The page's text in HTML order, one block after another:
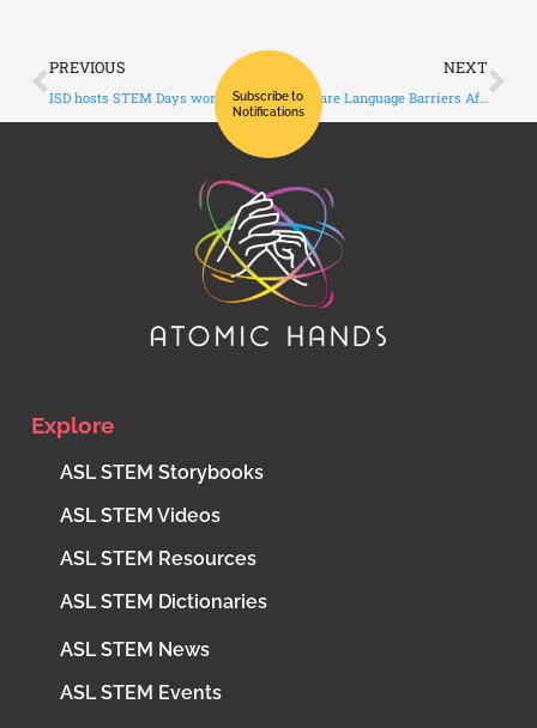
PREVIOUS
ISD hosts STEM Days workshop for deaf students from across the state￼
NEXT
Healthcare Language Barriers Affect Deaf People, Too￼
Subscribe to
Notifications
Explore
ASL STEM Storybooks
ASL STEM Videos
ASL STEM Resources
ASL STEM Dictionaries
ASL STEM News
ASL STEM Events